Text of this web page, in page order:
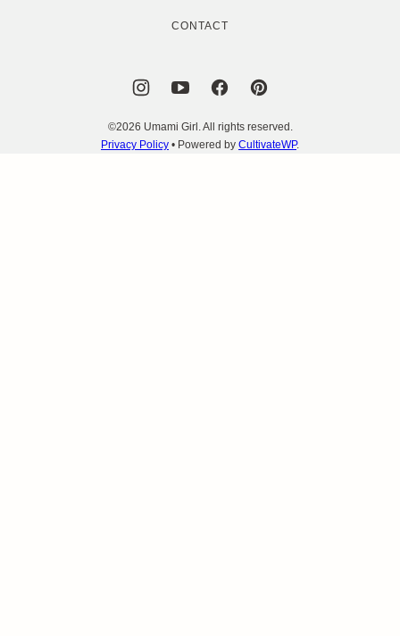
CONTACT
©2026 Umami Girl. All rights reserved.
Privacy Policy • Powered by CultivateWP.